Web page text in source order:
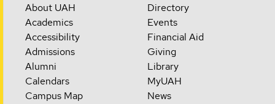
About UAH
Academics
Accessibility
Admissions
Alumni
Calendars
Campus Map
Directory
Events
Financial Aid
Giving
Library
MyUAH
News